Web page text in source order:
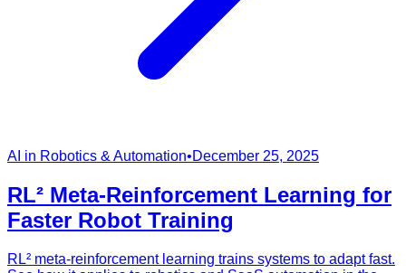
AI in Robotics & Automation•December 25, 2025
RL² Meta-Reinforcement Learning for
Faster Robot Training
RL² meta-reinforcement learning trains systems to adapt fast.